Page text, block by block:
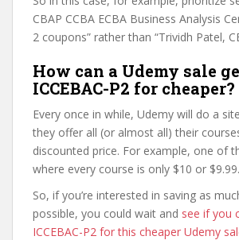
CBAP CCBA ECBA Business Analysis
2 coupons” rather than “Trividh Patel,
How can a Udemy sale
ICCEBAC-P2 for cheaper?
Every once in while, Udemy will do a
they offer all (or almost all) their
discounted price. For example, one of
where every course is only $10 or $9.99.
So, if you’re interested in saving as
possible, you could wait and see if you
ICCEBAC-P2 for this cheaper Udemy